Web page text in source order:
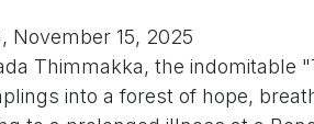
November 15, 2025
Thimmakka, the indomitable
into a forest of hope,